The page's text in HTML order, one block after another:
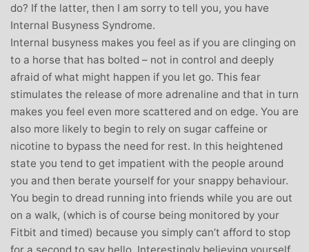
do? If the latter, then I am sorry to tell you, you have
Internal Busyness Syndrome.
Internal busyness makes you feel as if you are clinging on
to a horse that has bolted – not in control and deeply
afraid of what might happen if you let go. This fear
stimulates the release of more adrenaline and that in turn
makes you feel even more scattered and on edge. You are
also more likely to begin to rely on sugar caffeine or
nicotine to bypass the need for rest. In this heightened
state you tend to get impatient with the people around
you and then berate yourself for your snappy behaviour.
You begin to dread running into friends while you are out
on a walk, (which is of course being monitored by your
Fitbit and timed) because you simply can’t afford to stop
for a second to say hello. Interestingly believing yourself